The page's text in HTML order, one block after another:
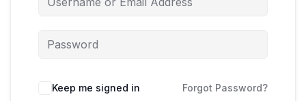
Keep me signed in Forgot Password?